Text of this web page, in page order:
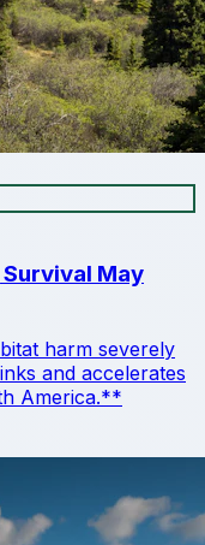
May
harm severely
and accelerates
America.**